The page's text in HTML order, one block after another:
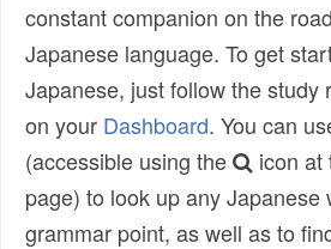
constant companion on the
Japanese language. To get
Japanese, just follow the study
on your Dashboard. You can
(accessible using the
icon at
page) to look up any Japanese
grammar point, as well as to